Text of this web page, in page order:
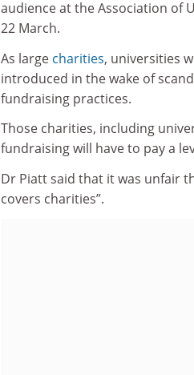
audience at the Association of
22 March.
As large charities, universities
introduced in the wake of
fundraising practices.
Those charities, including
fundraising will have to pay a
Dr Piatt said that it was unfair
covers charities”.